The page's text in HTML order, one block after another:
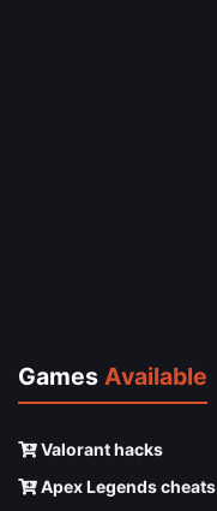
Games Available
Valorant hacks
Apex Legends cheats